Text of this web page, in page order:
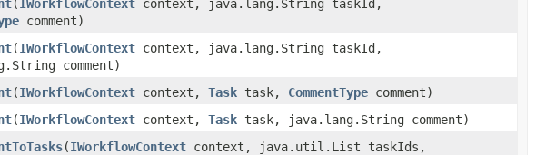
(IWorkflowContext context, java.lang.String taskId,
comment)
(IWorkflowContext context, java.lang.String taskId,
comment)
(IWorkflowContext context, Task task, CommentType comment)
(IWorkflowContext context, Task task, java.lang.String comment)
(IWorkflowContext context, java.util.List taskIds,